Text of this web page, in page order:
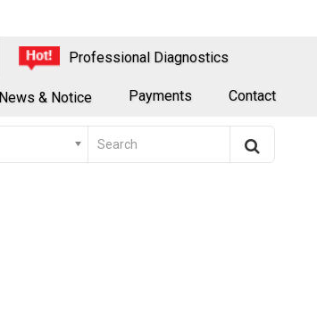
Professional Diagnostics
News & Notice Payments Contact